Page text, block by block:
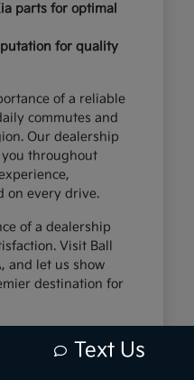
parts for optimal
for quality
of a reliable
commutes and
Our dealership
throughout
on every drive.
of a dealership
Visit Ball
and let us show
destination for
Text Us